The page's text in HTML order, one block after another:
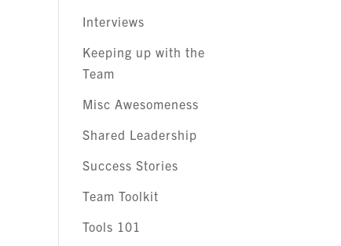
Interviews
Keeping up with the
Team
Misc Awesomeness
Shared Leadership
Success Stories
Team Toolkit
Tools 101